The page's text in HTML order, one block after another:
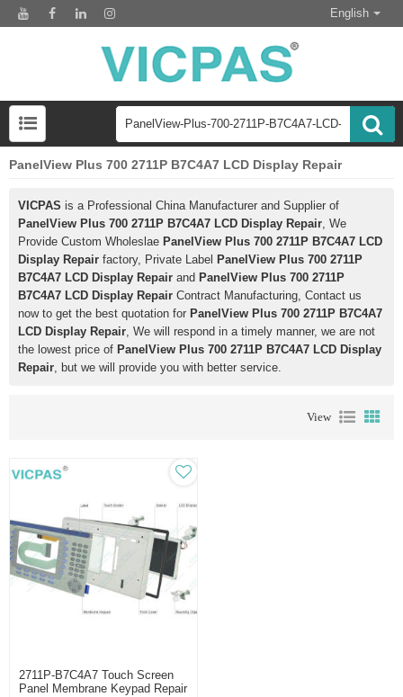
English
PanelView Plus 700 2711P B7C4A7 LCD Display Repair
VICPAS is a Professional China Manufacturer and Supplier of
PanelView Plus 700 2711P B7C4A7 LCD Display Repair, We
Provide Custom Wholeslae PanelView Plus 700 2711P B7C4A7 LCD
Display Repair factory, Private Label PanelView Plus 700 2711P
B7C4A7 LCD Display Repair and PanelView Plus 700 2711P
B7C4A7 LCD Display Repair Contract Manufacturing, Contact us
now to get the best quotation for PanelView Plus 700 2711P B7C4A7
LCD Display Repair, We will respond in a timely manner, we are not
the lowest price of PanelView Plus 700 2711P B7C4A7 LCD Display
Repair, but we will provide you with better service.
View
2711P-B7C4A7 Touch Screen
Panel Membrane Keypad Repair